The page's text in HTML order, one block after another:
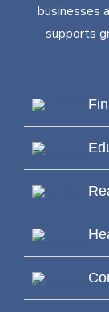
businesses
supports